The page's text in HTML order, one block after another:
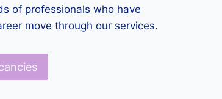
of professionals who have
move through our services.